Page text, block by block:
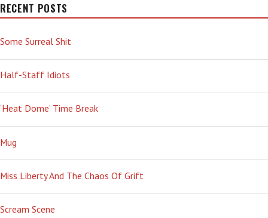
RECENT POSTS
Some Surreal Shit
Half-Staff Idiots
‘Heat Dome’ Time Break
Mug
Miss Liberty And The Chaos Of Grift
Scream Scene